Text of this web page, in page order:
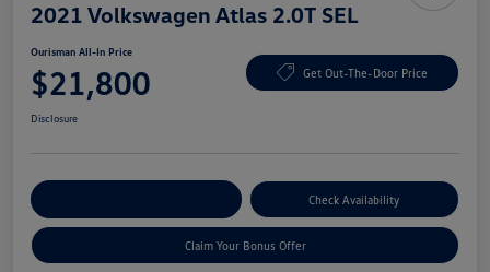
2021 Volkswagen Atlas 2.0T SEL
Ourisman All-In Price
$21,800 Get Out-The-Door Price
Disclosure
Check Availability
Claim Your Bonus Offer